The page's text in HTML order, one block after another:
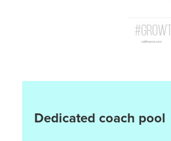
Dedicated coach pool